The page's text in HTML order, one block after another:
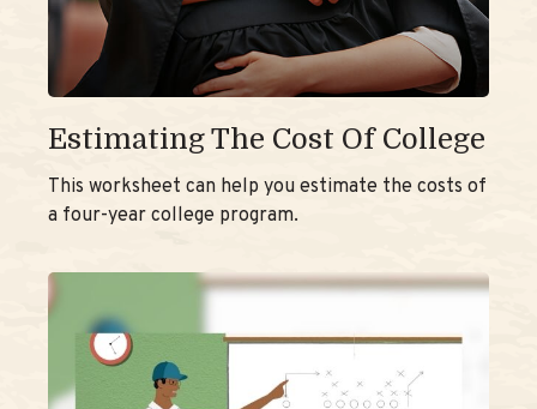
Estimating The Cost Of College
This worksheet can help you estimate the costs of
a four-year college program.